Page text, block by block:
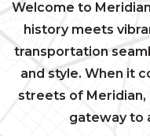
Welcome to
history meets
transportation
and style. When it
streets of Meridian,
gateway to